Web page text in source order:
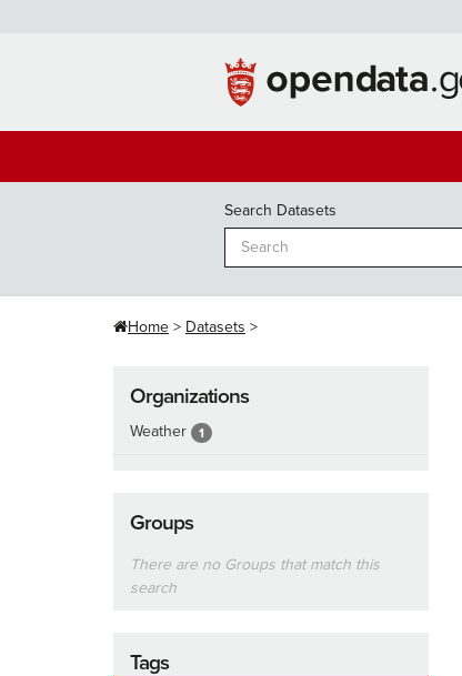
Search Datasets
Home Datasets
Organizations
Weather 1
Groups
There are no Groups that match this
search
Tags